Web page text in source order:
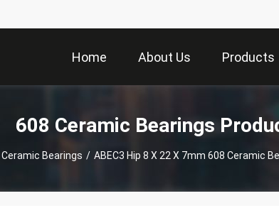
Home About Us Products
608 Ceramic Bearings
Bearings / ABEC3 Hip 8 X 22 X 7mm 608 Ceramic